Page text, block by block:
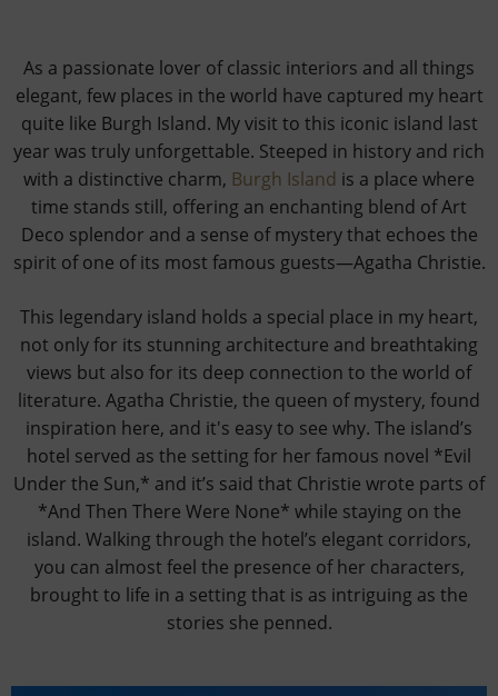
As a passionate lover of classic interiors and all things
elegant, few places in the world have captured my heart
quite like Burgh Island. My visit to this iconic island last
year was truly unforgettable. Steeped in history and rich
with a distinctive charm, Burgh Island is a place where
time stands still, offering an enchanting blend of Art
Deco splendor and a sense of mystery that echoes the
spirit of one of its most famous guests—Agatha Christie.
This legendary island holds a special place in my heart,
not only for its stunning architecture and breathtaking
views but also for its deep connection to the world of
literature. Agatha Christie, the queen of mystery, found
inspiration here, and it's easy to see why. The island’s
hotel served as the setting for her famous novel *Evil
Under the Sun,* and it’s said that Christie wrote parts of
*And Then There Were None* while staying on the
island. Walking through the hotel’s elegant corridors,
you can almost feel the presence of her characters,
brought to life in a setting that is as intriguing as the
stories she penned.